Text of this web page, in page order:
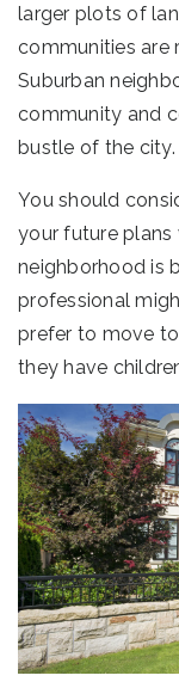
larger plots of
communities are
Suburban
community and
bustle of the city.
You should
your future
neighborhood is
professional
prefer to move
they have